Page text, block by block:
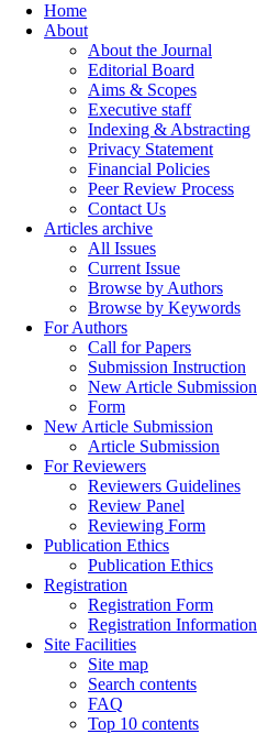
Home
About
About the Journal
Editorial Board
Aims & Scopes
Executive staff
Indexing & Abstracting
Privacy Statement
Financial Policies
Peer Review Process
Contact Us
Articles archive
All Issues
Current Issue
Browse by Authors
Browse by Keywords
For Authors
Call for Papers
Submission Instruction
New Article Submission
Form
New Article Submission
Article Submission
For Reviewers
Reviewers Guidelines
Review Panel
Reviewing Form
Publication Ethics
Publication Ethics
Registration
Registration Form
Registration Information
Site Facilities
Site map
Search contents
FAQ
Top 10 contents